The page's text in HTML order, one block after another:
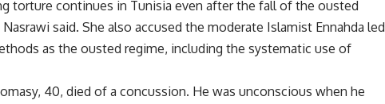
torture continues in Tunisia even after the fall of the ousted
said. She also accused the moderate Islamist Ennahda led
as the ousted regime, including the systematic use of
40, died of a concussion. He was unconscious when he